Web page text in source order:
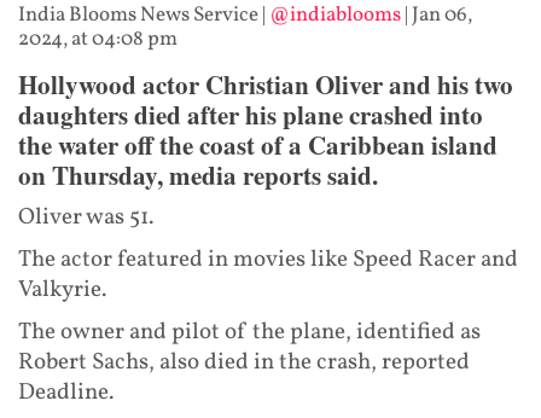
India Blooms News Service| @indiablooms| Jan 06,
2024, at 04:08 pm
Hollywood actor Christian Oliver and his two
daughters died after his plane crashed into
the water off the coast of a Caribbean island
on Thursday, media reports said.
Oliver was 51.
The actor featured in movies like Speed Racer and
Valkyrie.
The owner and pilot of the plane, identified as
Robert Sachs, also died in the crash, reported
Deadline.